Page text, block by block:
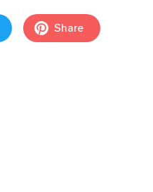
Share